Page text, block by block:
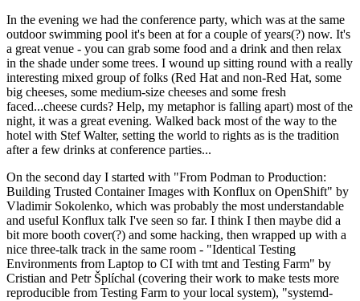
In the evening we had the conference party, which was at the same
outdoor swimming pool it's been at for a couple of years(?) now. It's
a great venue - you can grab some food and a drink and then relax
in the shade under some trees. I wound up sitting round with a really
interesting mixed group of folks (Red Hat and non-Red Hat, some
big cheeses, some medium-size cheeses and some fresh
faced...cheese curds? Help, my metaphor is falling apart) most of the
night, it was a great evening. Walked back most of the way to the
hotel with Stef Walter, setting the world to rights as is the tradition
after a few drinks at conference parties...
On the second day I started with "From Podman to Production:
Building Trusted Container Images with Konflux on OpenShift" by
Vladimir Sokolenko, which was probably the most understandable
and useful Konflux talk I've seen so far. I think I then maybe did a
bit more booth cover(?) and some hacking, then wrapped up with a
nice three-talk track in the same room - "Identical Testing
Environments from Laptop to CI with tmt and Testing Farm" by
Cristian and Petr Šplíchal (covering their work to make tests more
reproducible from Testing Farm to your local system), "systemd-